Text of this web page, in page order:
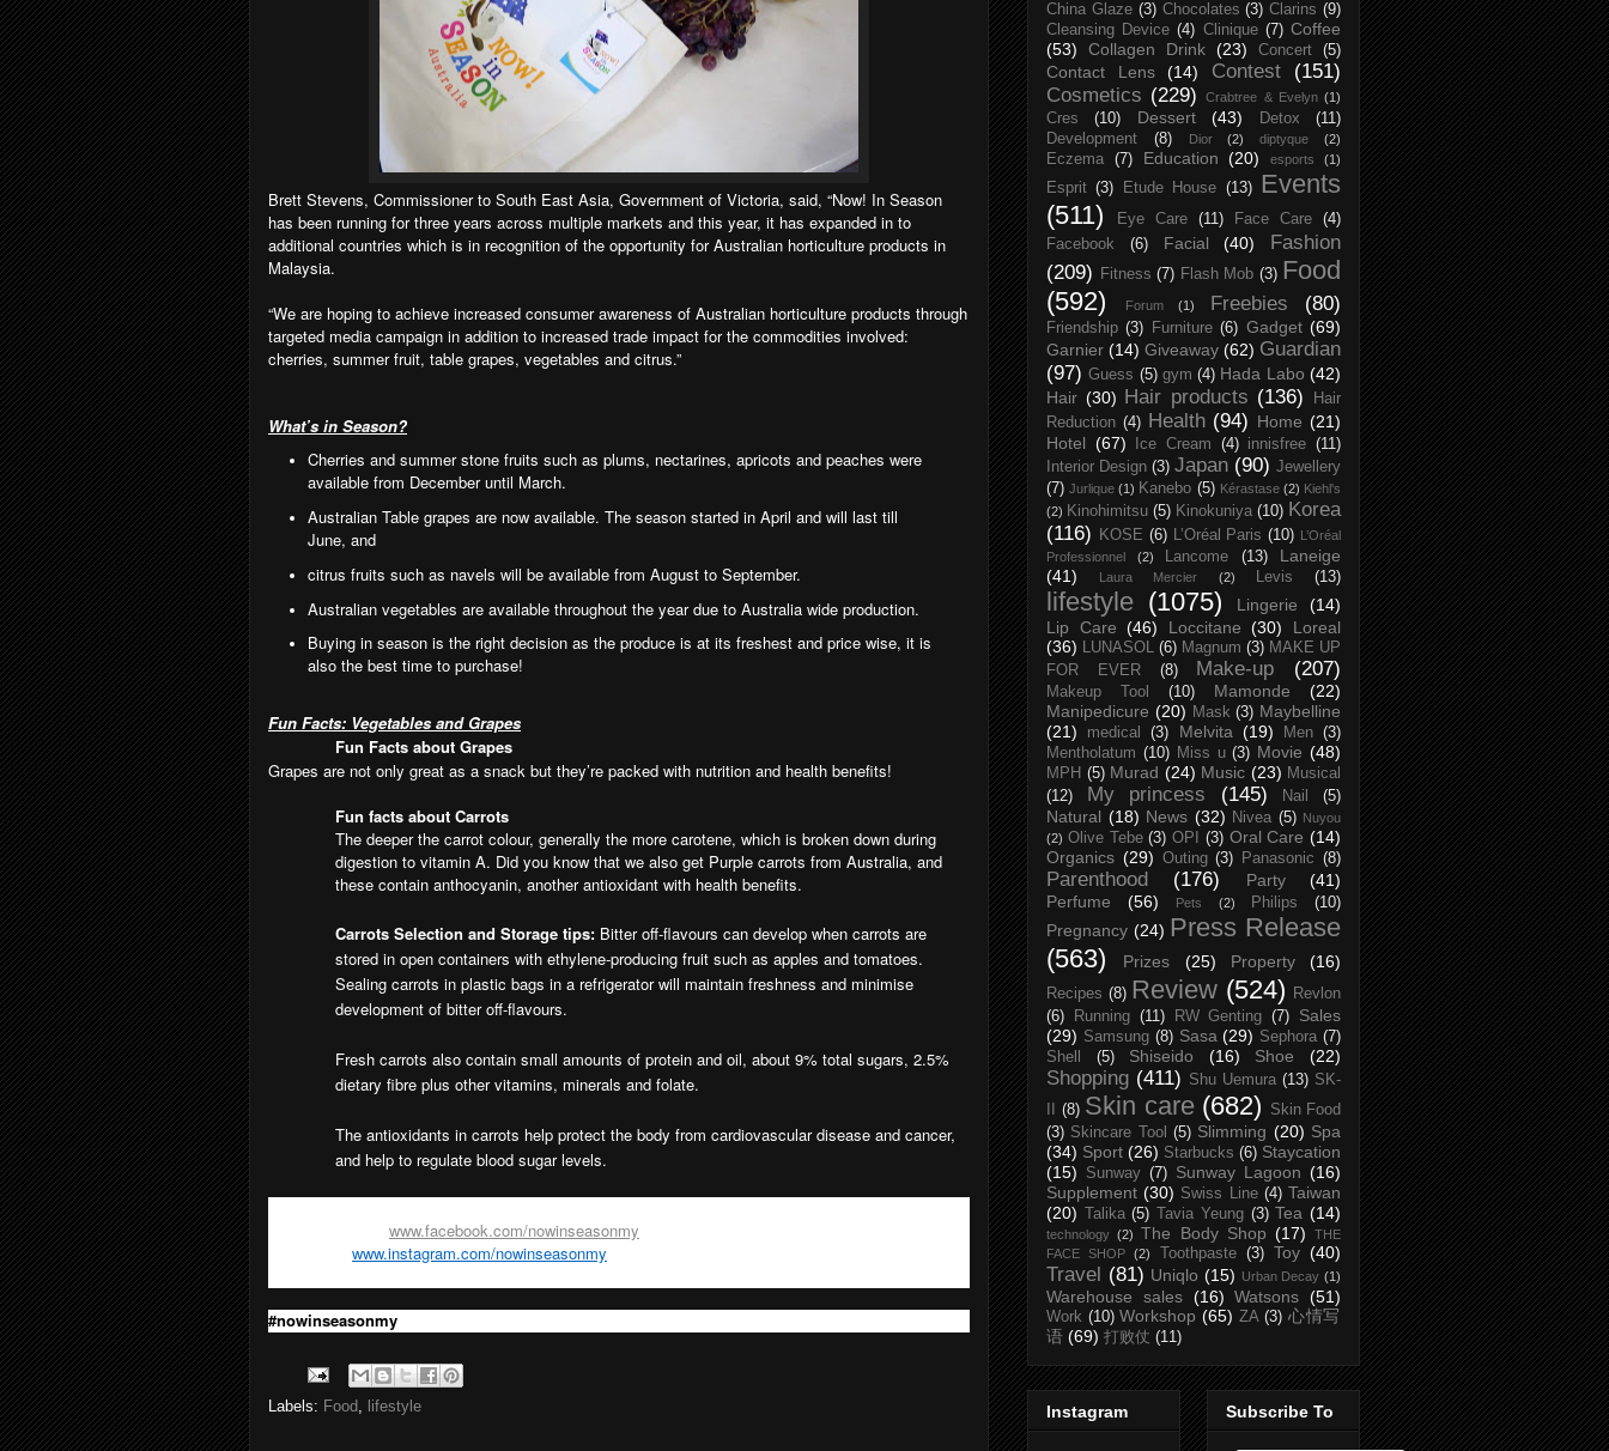
Brett Stevens, Commissioner to South East Asia, Government of Victoria, said, “Now! In Season
has been running for three years across multiple markets and this year, it has expanded in to
additional countries which is in recognition of the opportunity for Australian horticulture products in
Malaysia.
“We are hoping to achieve increased consumer awareness of Australian horticulture products through
targeted media campaign in addition to increased trade impact for the commodities involved:
cherries, summer fruit, table grapes, vegetables and citrus.”
What’s in Season?
Cherries and summer stone fruits such as plums, nectarines, apricots and peaches were
available from December until March.
Australian Table grapes are now available. The season started in April and will last till
June, and
citrus fruits such as navels will be available from August to September.
Australian vegetables are available throughout the year due to Australia wide production.
Buying in season is the right decision as the produce is at its freshest and price wise, it is
also the best time to purchase!
Fun Facts: Vegetables and Grapes
Fun Facts about Grapes
Grapes are not only great as a snack but they’re packed with nutrition and health benefits!
Fun facts about Carrots
The deeper the carrot colour, generally the more carotene, which is broken down during
digestion to vitamin A. Did you know that we also get Purple carrots from Australia, and
these contain anthocyanin, another antioxidant with health benefits.
Carrots Selection and Storage tips:Bitter off-flavours can develop when carrots are
stored in open containers with ethylene-producing fruit such as apples and tomatoes.
Sealing carrots in plastic bags in a refrigerator will maintain freshness and minimise
development of bitter off-flavours.
Fresh carrots also contain small amounts of protein and oil, about 9% total sugars, 2.5%
dietary fibre plus other vitamins, minerals and folate.
The antioxidants in carrots help protect the body from cardiovascular disease and cancer,
and help to regulate blood sugar levels.
www.facebook.com/nowinseasonmy
www.instagram.com/nowinseasonmy
#nowinseasonmy
Labels: Food, lifestyle
China Glaze (3) Chocolates (3) Clarins (9)
Cleansing Device (4) Clinique (7) Coffee
(53)
Collagen Drink (23) Concert (5)
Contact Lens (14) Contest
(151)
Cosmetics (229) Crabtree & Evelyn (1)
Cres (10) Dessert (43) Detox
(11)
Development
(8) Dior (2) diptyque (2)
Eczema (7) Education (20) esports (1)
Esprit (3) Etude House (13)
Events
(511)
Eye Care (11) Face Care
(4)
Facebook
(6) Facial (40)
Fashion
(209)
Fitness (7) Flash Mob (3) Food
(592)
Forum (1) Freebies (80)
Friendship (3) Furniture (6) Gadget (69)
Garnier (14) Giveaway (62) Guardian
(97) Guess (5) gym (4) Hada Labo (42)
Hair (30) Hair products (136)
Hair
Reduction (4) Health (94) Home (21)
Hotel (67) Ice Cream (4) innisfree (11)
Interior Design (3) Japan (90) Jewellery
(7) Jurlique (1) Kanebo (5) Kérastase (2) Kiehl's
(2) Kinohimitsu (5) Kinokuniya (10) Korea
(116)
KOSE (6) L’Oréal Paris (10) L’Oréal
Professionnel
(2) Lancome (13)
Laneige
(41)
Laura Mercier (2) Levis (13)
lifestyle (1075) Lingerie
(14)
Lip Care (46) Loccitane (30)
Loreal
(36) LUNASOL (6) Magnum (3) MAKE UP
FOR EVER
(8) Make-up (207)
Makeup Tool (10) Mamonde
(22)
Manipedicure (20) Mask (3) Maybelline
(21)
medical (3) Melvita (19) Men (3)
Mentholatum (10) Miss u (3) Movie (48)
MPH (5) Murad (24) Music (23) Musical
(12)
My princess (145) Nail (5)
Natural (18) News (32) Nivea (5) Nuyou
(2) Olive Tebe (3) OPI (3) Oral Care (14)
Organics (29) Outing (3) Panasonic (8)
Parenthood (176) Party
(41)
Perfume
(56) Pets (2) Philips (10)
Pregnancy (24) Press Release
(563)
Prizes (25) Property (16)
Recipes (8) Review (524)
Revlon
(6)
Running (11) RW Genting (7)
Sales
(29) Samsung (8) Sasa (29) Sephora (7)
Shell
(5) Shiseido (16) Shoe (22)
Shopping (411) Shu Uemura (13) SK-
(8) Skin care (682)
Skin Food
(3) Skincare Tool (5) Slimming (20) Spa
(34) Sport (26) Starbucks (6) Staycation
(15)
Sunway (7) Sunway Lagoon (16)
Supplement (30) Swiss Line (4) Taiwan
(20)
Talika (5) Tavia Yeung (3) Tea (14)
technology (2) The Body Shop (17)
THE
FACE SHOP
(2) Toothpaste (3) Toy (40)
Travel (81) Uniqlo (15) Urban Decay (1)
Warehouse sales (16) Watsons (51)
Work (10) Workshop (65) ZA (3) 心情写
语 (69) 打败仗 (11)
Instagram Subscribe To